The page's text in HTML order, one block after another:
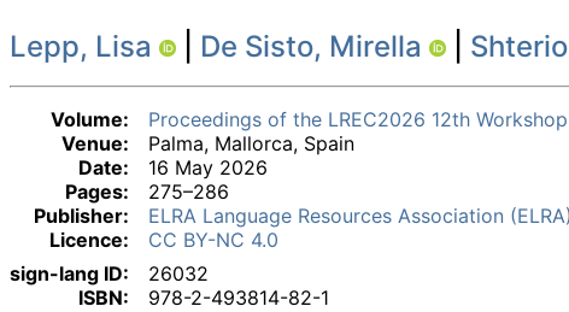
Lepp, Lisa De Sisto, Mirella
Volume:
Proceedings of the LREC2026 12th
Venue:
Palma, Mallorca, Spain
Date:
16 May 2026
Pages:
275–286
Publisher:
ELRA Language Resources Association (ELRA)
Licence:
CC BY-NC 4.0
sign-lang ID:
26032
ISBN:
978-2-493814-82-1